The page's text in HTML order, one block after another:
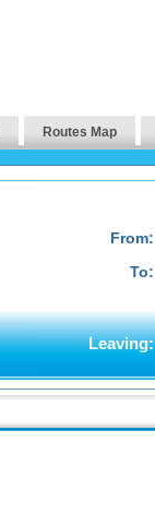
Routes Map
From:
To:
Leaving: